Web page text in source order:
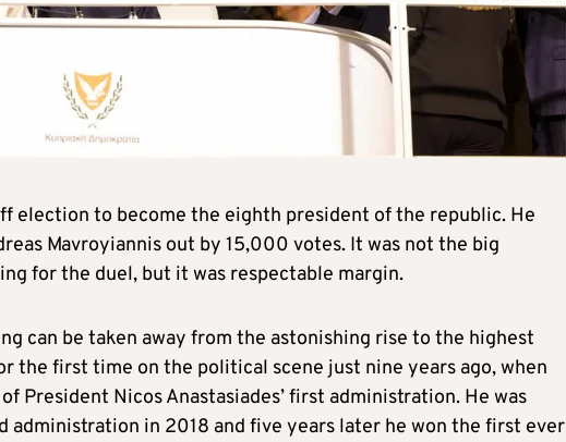
election to become the eighth president of the republic. He
Mavroyiannis out by 15,000 votes. It was not the big
for the duel, but it was respectable margin.
can be taken away from the astonishing rise to the highest
the first time on the political scene just nine years ago, when
President Nicos Anastasiades’ first administration. He was
in 2018 and five years later he won the first ever